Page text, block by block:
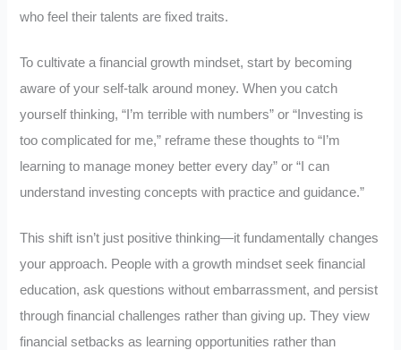
who feel their talents are fixed traits.
To cultivate a financial growth mindset, start by becoming
aware of your self-talk around money. When you catch
yourself thinking, “I’m terrible with numbers” or “Investing is
too complicated for me,” reframe these thoughts to “I’m
learning to manage money better every day” or “I can
understand investing concepts with practice and guidance.”
This shift isn’t just positive thinking—it fundamentally changes
your approach. People with a growth mindset seek financial
education, ask questions without embarrassment, and persist
through financial challenges rather than giving up. They view
financial setbacks as learning opportunities rather than